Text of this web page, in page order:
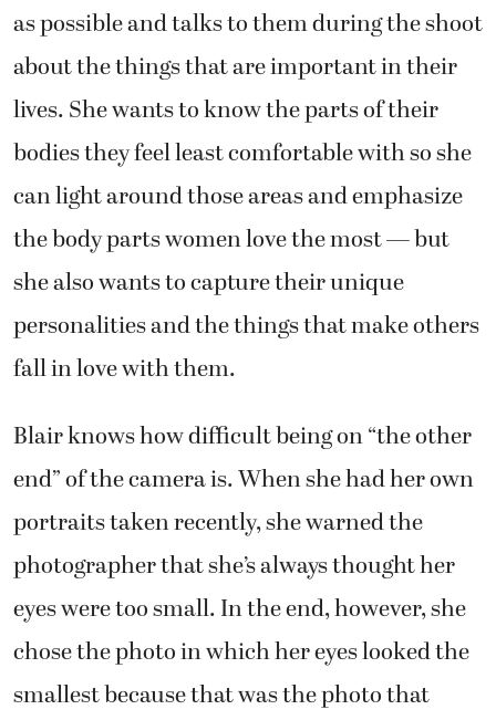
as possible and talks to them during the shoot
about the things that are important in their
lives. She wants to know the parts of their
bodies they feel least comfortable with so she
can light around those areas and emphasize
the body parts women love the most — but
she also wants to capture their unique
personalities and the things that make others
fall in love with them.
Blair knows how difficult being on “the other
end” of the camera is. When she had her own
portraits taken recently, she warned the
photographer that she’s always thought her
eyes were too small. In the end, however, she
chose the photo in which her eyes looked the
smallest because that was the photo that